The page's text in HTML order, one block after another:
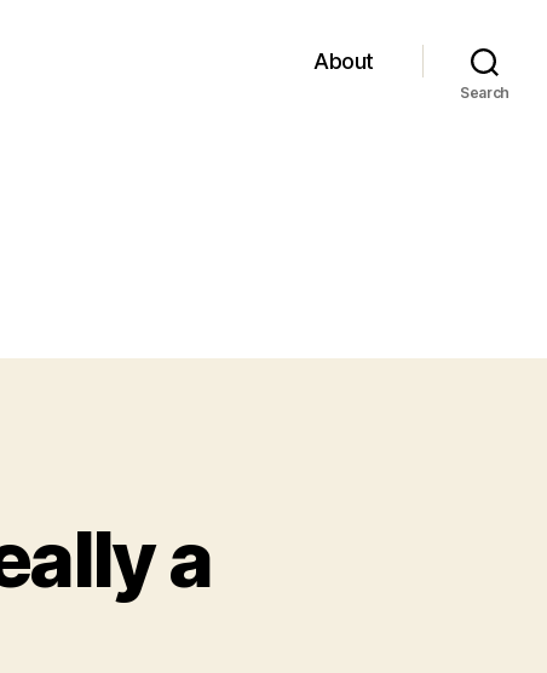
About
Search
a